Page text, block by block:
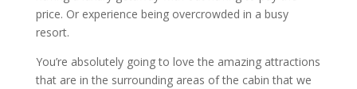
price. Or experience being overcrowded in a busy
resort.
You’re absolutely going to love the amazing attractions
that are in the surrounding areas of the cabin that we